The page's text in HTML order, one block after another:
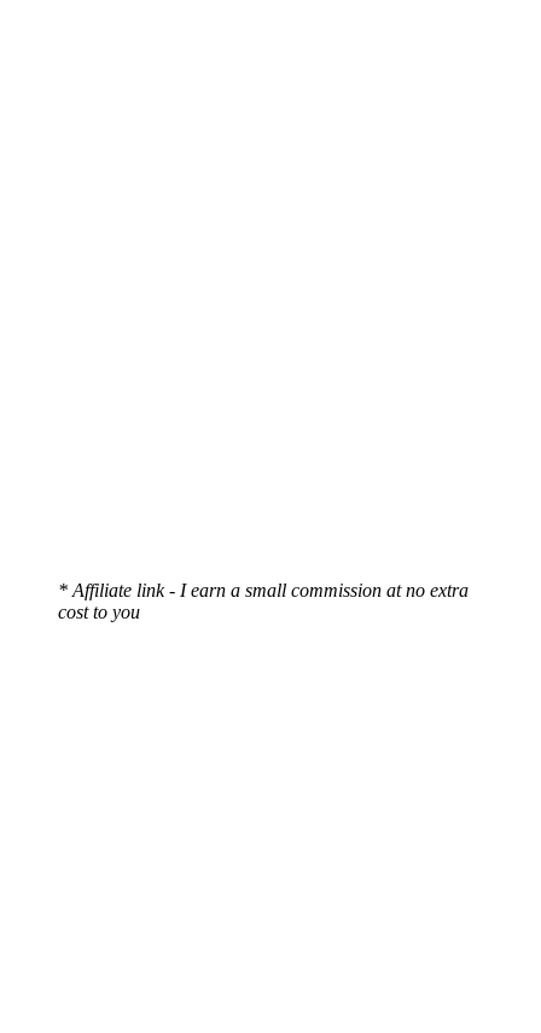
* Affiliate link - I earn a small commission at no extra
cost to you